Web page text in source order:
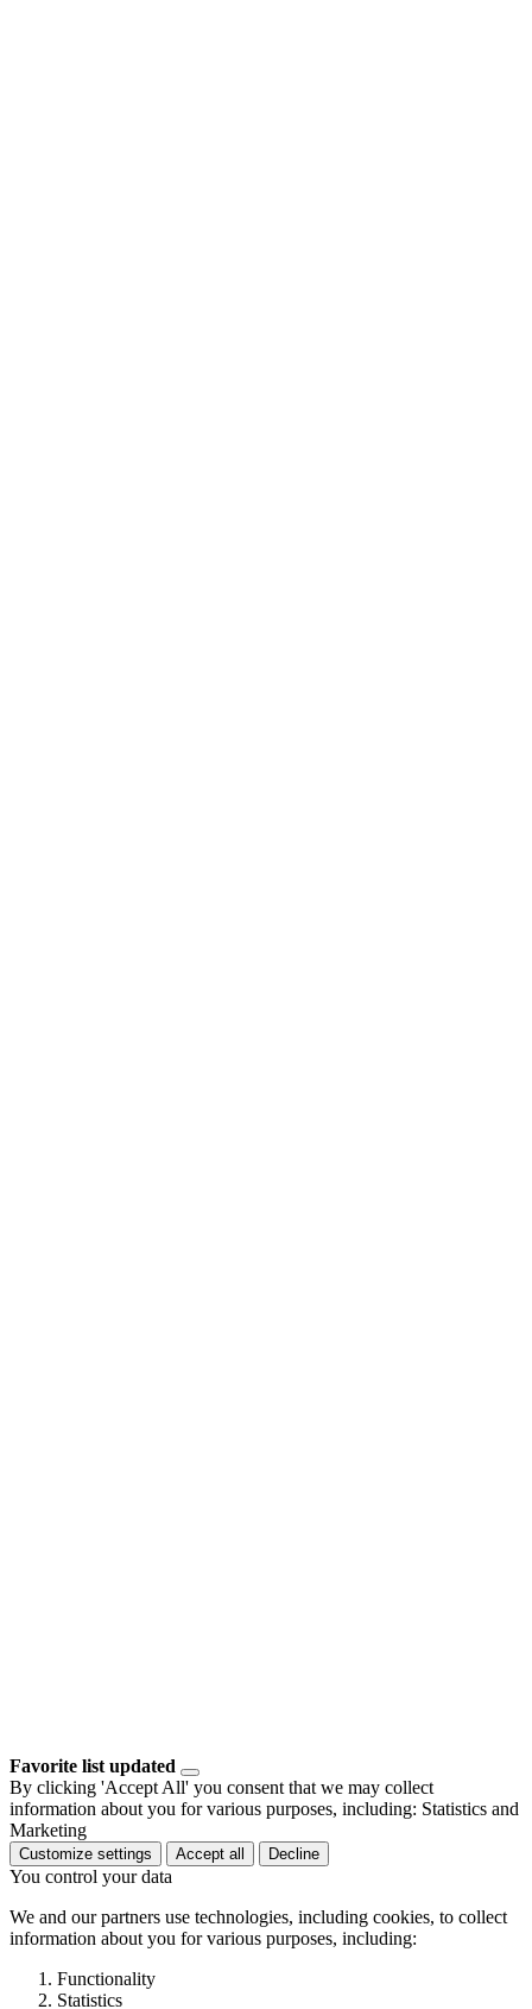
Favorite list updated
By clicking 'Accept All' you consent that we may collect
information about you for various purposes, including: Statistics and
Marketing
Customize settings Accept all Decline
You control your data
We and our partners use technologies, including cookies, to collect
information about you for various purposes, including:
Functionality
Statistics